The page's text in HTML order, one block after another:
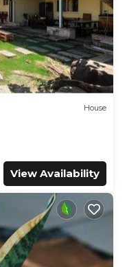
House
View Availability